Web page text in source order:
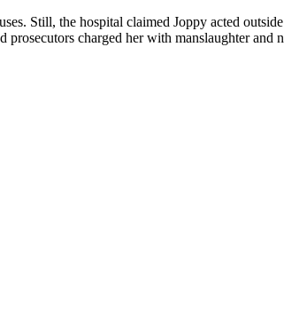
Still, the hospital claimed Joppy acted
prosecutors charged her with manslaughter and